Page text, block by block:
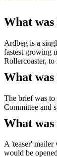
What
Ardbeg is a
fastest growing
Rollercoaster,
What
The brief was to
Committee and
What
A 'teaser' mailer
would be